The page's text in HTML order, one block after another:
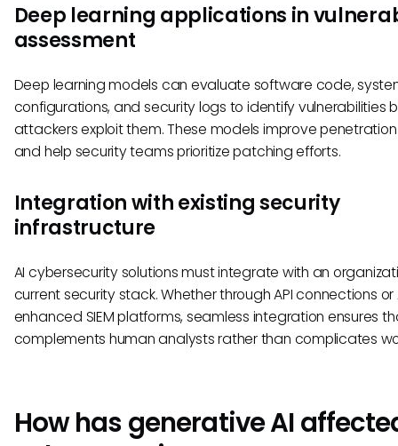
Deep learning applications in
assessment
Deep learning models can evaluate software code,
configurations, and security logs to identify vulnerabilities
attackers exploit them. These models improve
and help security teams prioritize patching efforts.
Integration with existing security
infrastructure
AI cybersecurity solutions must integrate with an
current security stack. Whether through API connections or
enhanced SIEM platforms, seamless integration ensures
complements human analysts rather than complicates
How has generative AI